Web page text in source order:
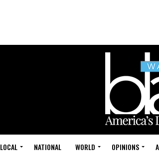
LOCAL NATIONAL WORLD OPINIONS